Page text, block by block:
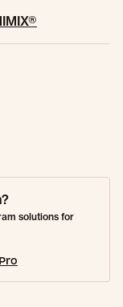
solutions for